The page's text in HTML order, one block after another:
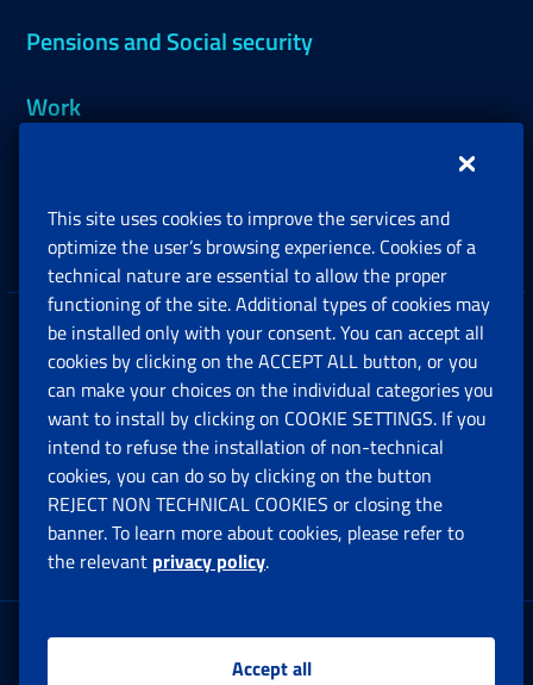
Pensions and Social security
Work
Companies and Freelance professionals
Privacy
Social Security Rights and Obligations in the
European Union
Cookie settings
Multichannel Contact Centre
Registered office:
Via Ciro il Grande, 21
This site uses cookies to improve the services and
optimize the user’s browsing experience. Cookies of a
technical nature are essential to allow the proper
functioning of the site. Additional types of cookies may
be installed only with your consent. You can accept all
cookies by clicking on the ACCEPT ALL button, or you
can make your choices on the individual categories you
want to install by clicking on COOKIE SETTINGS. If you
intend to refuse the installation of non-technical
cookies, you can do so by clicking on the button
REJECT NON TECHNICAL COOKIES or closing the
banner. To learn more about cookies, please refer to
the relevant privacy policy.
Accept all